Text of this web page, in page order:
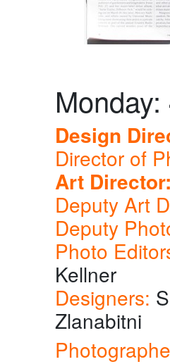
Design
Director of
Art Director:
Deputy Art
Deputy
Photo
Kellner
Designers:
Zlanabitni